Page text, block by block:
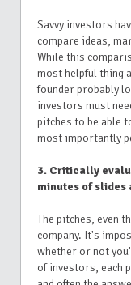
Savvy investors
compare ideas,
While this
most helpful thing
founder probably
investors must
pitches to be able
most importantly
3. Critically
minutes of slides
The pitches, even
company. It's
whether or not
of investors, each